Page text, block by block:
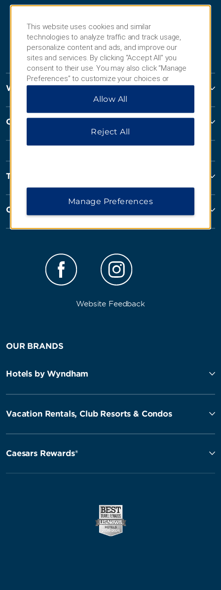
Wyndham Hotels and Resorts
Contact
Terms and Policies
Corporate Resources
Website Feedback
OUR BRANDS
Hotels by Wyndham
Vacation Rentals, Club Resorts & Condos
Caesars Rewards®
This website uses cookies and similar
technologies to analyze traffic and track usage,
personalize content and ads, and improve our
sites and services. By clicking “Accept All” you
consent to their use. You may also click “Manage
Preferences” to customize your choices or
“Reject All” to allow only essential cookies. For
additional information, please visit our
Allow All
Reject All
Manage Preferences